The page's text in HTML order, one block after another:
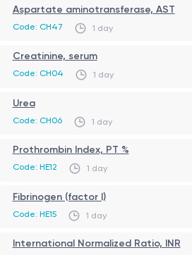
taking into account the patient’s
the type of planned intervention.
Certain factors such as
infections, liver disease, and
influence test results.
Aspartate aminotransferase, AST
Code: CH47 1 day
Creatinine, serum
Code: CH04 1 day
Urea
Code: CH06 1 day
Prothrombin Index, PT %
Code: HE12 1 day
Fibrinogen (factor I)
Code: HE15 1 day
International Normalized Ratio, INR